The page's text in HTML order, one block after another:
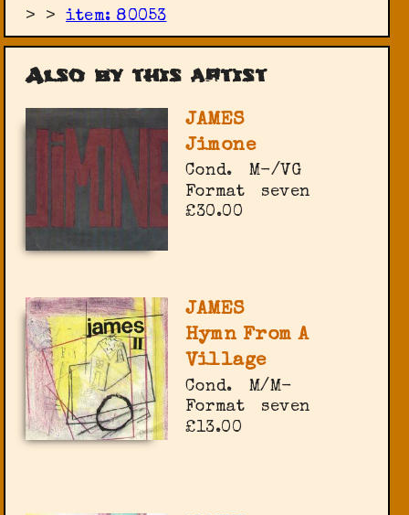
> >item: 80053
Also by this artist
JAMES
Jimone
Cond.
M-/VG
Format
seven
£30.00
JAMES
Hymn From A
Village
Cond.
M/M-
Format
seven
£13.00